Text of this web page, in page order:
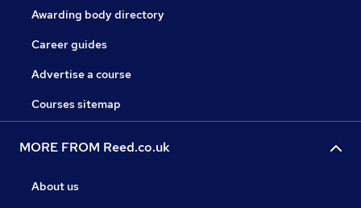
Awarding body directory
Career guides
Advertise a course
Courses sitemap
MORE FROM Reed.co.uk
About us